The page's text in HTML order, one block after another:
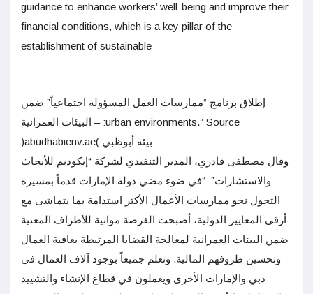
guidance to enhance workers’ well-being and improve their
financial conditions, which is a key pillar of the
establishment of sustainable
إطلاق برنامج “ممارسات العمل المسؤولة اجتماعياً” ضمن
البيئات العمرانية – :urban environments.” Source
)abudhabienv.ae( بيئة أبوظبي
وقال مصطفى قادري، المدير التنفيذي لشركة “إيكوديم للأبحاث
والاستشارات”: “في ضوء مضي دولة الإمارات قدماً بمسيرة
التحول نحو ممارسات الأعمال الأكثر استدامة بما يتماشى مع
أرقى المعايير الدولية، أصبحت الفرصة مواتية للأطراف المعنية
ضمن البيئات العمرانية لمعالجة القضايا المرتبطة بعافية العمال
وتحسين ظروفهم المالية. ونعلم جميعاً بوجود آلاف العمال في
دبي والإمارات الأخرى ويعملون في قطاع الإنشاء والتشييد